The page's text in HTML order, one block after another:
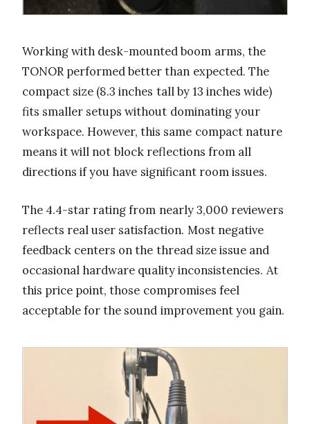
Working with desk-mounted boom arms, the
TONOR performed better than expected. The
compact size (8.3 inches tall by 13 inches wide)
fits smaller setups without dominating your
workspace. However, this same compact nature
means it will not block reflections from all
directions if you have significant room issues.
The 4.4-star rating from nearly 3,000 reviewers
reflects real user satisfaction. Most negative
feedback centers on the thread size issue and
occasional hardware quality inconsistencies. At
this price point, those compromises feel
acceptable for the sound improvement you gain.